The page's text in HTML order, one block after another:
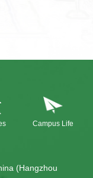
Campus Life
(Hangzhou